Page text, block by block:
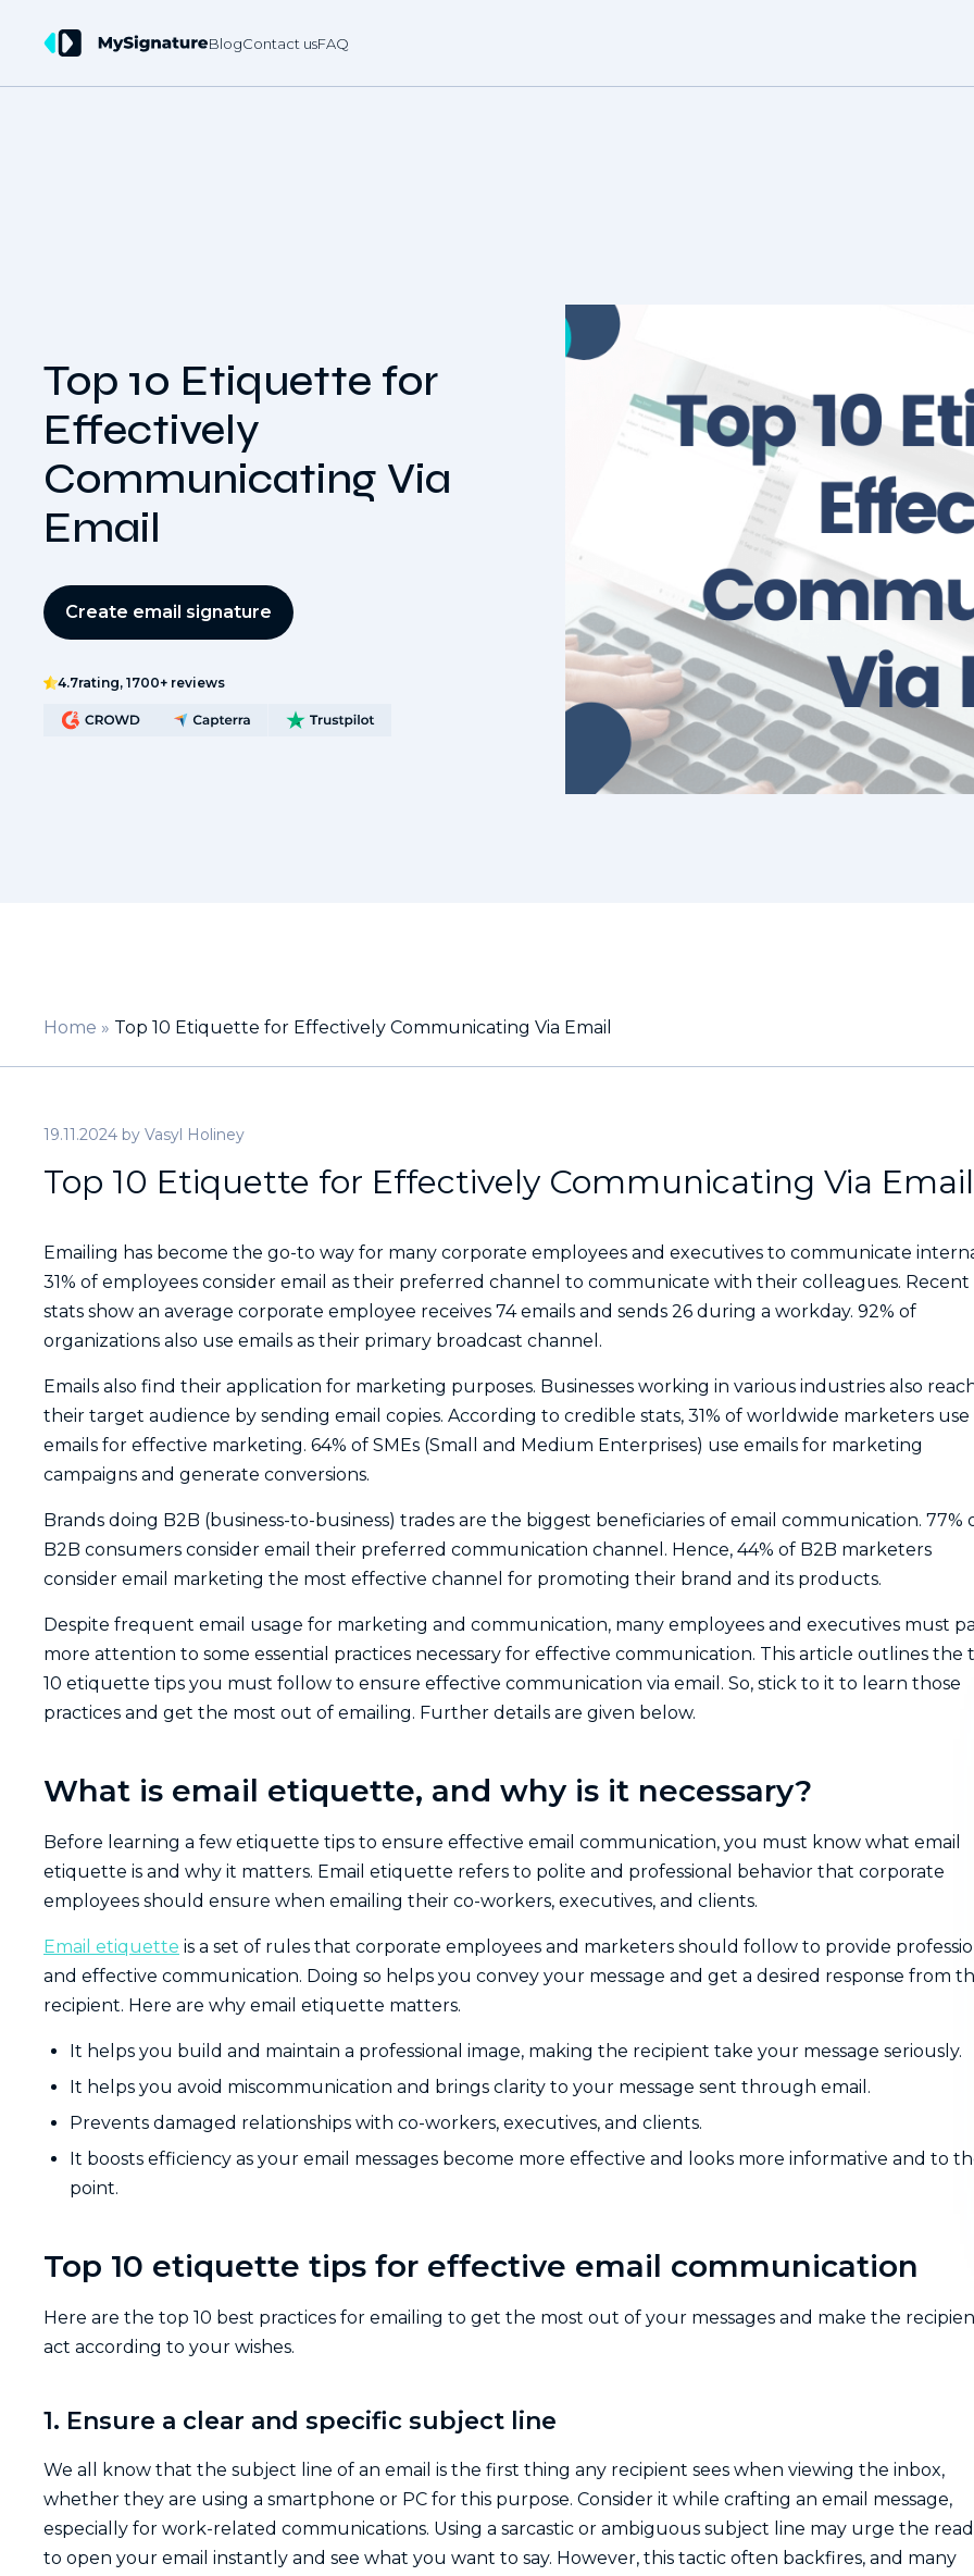
BlogContact usFAQ
Top 10 Etiquette for
Effectively
Communicating Via
Email
Create email signature
4.7rating, 1700+ reviews
Home » Top 10 Etiquette for Effectively Communicating Via Email
19.11.2024 by Vasyl Holiney
Top 10 Etiquette for Effectively Communicating Via Email
Emailing has become the go-to way for many corporate employees and executives to communicate
31% of employees consider email as their preferred channel to communicate with their colleagues. Recent
stats show an average corporate employee receives 74 emails and sends 26 during a workday. 92% of
organizations also use emails as their primary broadcast channel.
Emails also find their application for marketing purposes. Businesses working in various industries also
their target audience by sending email copies. According to credible stats, 31% of worldwide marketers use
emails for effective marketing. 64% of SMEs (Small and Medium Enterprises) use emails for marketing
campaigns and generate conversions.
Brands doing B2B (business-to-business) trades are the biggest beneficiaries of email communication. 77%
B2B consumers consider email their preferred communication channel. Hence, 44% of B2B marketers
consider email marketing the most effective channel for promoting their brand and its products.
Despite frequent email usage for marketing and communication, many employees and executives must
more attention to some essential practices necessary for effective communication. This article outlines the
10 etiquette tips you must follow to ensure effective communication via email. So, stick to it to learn those
practices and get the most out of emailing. Further details are given below.
What is email etiquette, and why is it necessary?
Before learning a few etiquette tips to ensure effective email communication, you must know what email
etiquette is and why it matters. Email etiquette refers to polite and professional behavior that corporate
employees should ensure when emailing their co-workers, executives, and clients.
Email etiquette is a set of rules that corporate employees and marketers should follow to provide
and effective communication. Doing so helps you convey your message and get a desired response from
recipient. Here are why email etiquette matters.
It helps you build and maintain a professional image, making the recipient take your message seriously.
It helps you avoid miscommunication and brings clarity to your message sent through email.
Prevents damaged relationships with co-workers, executives, and clients.
It boosts efficiency as your email messages become more effective and looks more informative and to
point.
Top 10 etiquette tips for effective email communication
Here are the top 10 best practices for emailing to get the most out of your messages and make the
act according to your wishes.
1. Ensure a clear and specific subject line
We all know that the subject line of an email is the first thing any recipient sees when viewing the inbox,
whether they are using a smartphone or PC for this purpose. Consider it while crafting an email message,
especially for work-related communications. Using a sarcastic or ambiguous subject line may urge the
to open your email instantly and see what you want to say. However, this tactic often backfires, and many